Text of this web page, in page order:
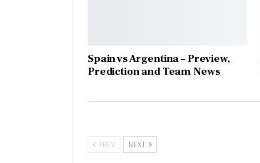
Spain vs Argentina – Preview,
Prediction and Team News
PREV NEXT